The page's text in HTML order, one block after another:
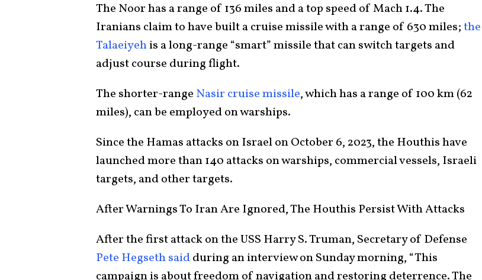
The Noor has a range of 136 miles and a top speed of Mach 1.4. The
Iranians claim to have built a cruise missile with a range of 630 miles;the
Talaeiyehis a long-range “smart” missile that can switch targets and
adjust course during flight.
The shorter-range Nasir cruise missile, which has a range of 100 km (62
miles), can be employed on warships.
Since the Hamas attacks on Israel on October 6, 2023, the Houthis have
launched more than 140 attacks on warships, commercial vessels, Israeli
targets, and other targets.
After Warnings To Iran Are Ignored, The Houthis Persist With Attacks
After the first attack on the USS Harry S. Truman, Secretary of Defense
Pete Hegseth saidduring an interview on Sunday morning, “This
campaign is about freedom of navigation and restoring deterrence. The